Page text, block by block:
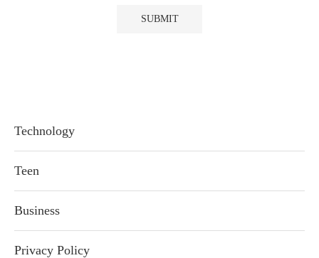
Technology
Teen
Business
Privacy Policy